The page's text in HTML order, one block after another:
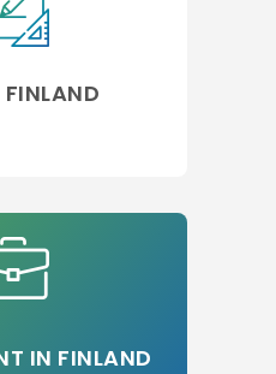
IN FINLAND